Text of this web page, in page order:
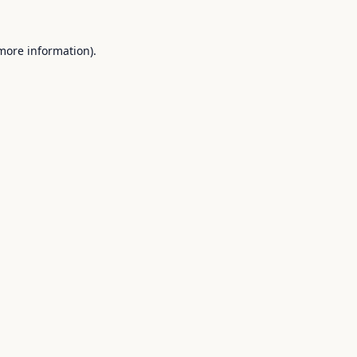
information).